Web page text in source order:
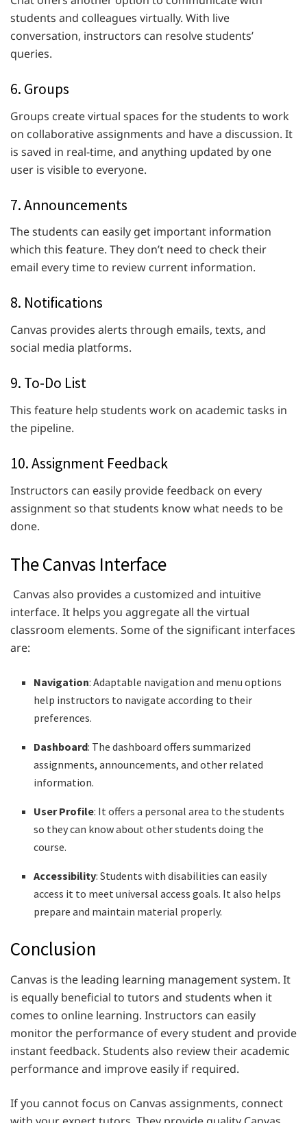
students and colleagues virtually. With live
conversation, instructors can resolve students’
queries.
6. Groups
Groups create virtual spaces for the students to work
on collaborative assignments and have a discussion. It
is saved in real-time, and anything updated by one
user is visible to everyone.
7. Announcements
The students can easily get important information
which this feature. They don’t need to check their
email every time to review current information.
8. Notifications
Canvas provides alerts through emails, texts, and
social media platforms.
9. To-Do List
This feature help students work on academic tasks in
the pipeline.
10. Assignment Feedback
Instructors can easily provide feedback on every
assignment so that students know what needs to be
done.
The Canvas Interface
Canvas also provides a customized and intuitive
interface. It helps you aggregate all the virtual
classroom elements. Some of the significant interfaces
are:
Navigation: Adaptable navigation and menu options
help instructors to navigate according to their
preferences.
Dashboard: The dashboard offers summarized
assignments, announcements, and other related
information.
User Profile: It offers a personal area to the students
so they can know about other students doing the
course.
Accessibility: Students with disabilities can easily
access it to meet universal access goals. It also helps
prepare and maintain material properly.
Conclusion
Canvas is the leading learning management system. It
is equally beneficial to tutors and students when it
comes to online learning. Instructors can easily
monitor the performance of every student and provide
instant feedback. Students also review their academic
performance and improve easily if required.
If you cannot focus on Canvas assignments, connect